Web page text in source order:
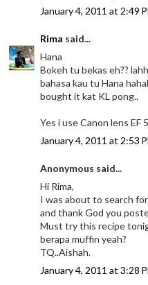
January 4, 2011 at 2:49
Rima said...
Hana
Bokeh tu bekas eh??
bahasa kau tu Hana
bought it kat KL pong..
Yes i use Canon lens EF
January 4, 2011 at 2:53
Anonymous said...
Hi Rima,
I was about to search
and thank God you
Must try this recipe
berapa muffin yeah?
TQ..Aishah.
January 4, 2011 at 3:28